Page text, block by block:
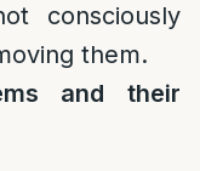
consciously
them.
and their